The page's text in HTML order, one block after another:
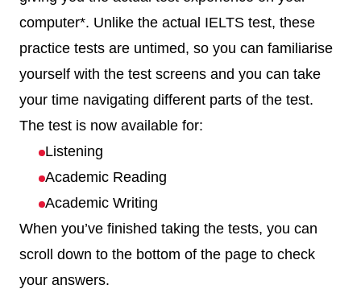
computer*. Unlike the actual IELTS test, these
practice tests are untimed, so you can familiarise
yourself with the test screens and you can take
your time navigating different parts of the test.
The test is now available for:
Listening
Academic Reading
Academic Writing
When you’ve finished taking the tests, you can
scroll down to the bottom of the page to check
your answers.